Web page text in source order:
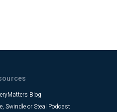
Blog
Swindle or Steal Podcast